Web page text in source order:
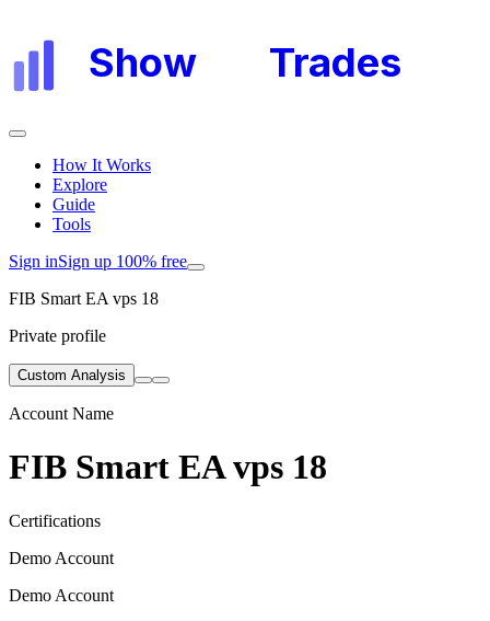
Show Trades
How It Works
Explore
Guide
Tools
Sign inSign up 100% free
FIB Smart EA vps 18
Private profile
Custom Analysis
Account Name
FIB Smart EA vps 18
Certifications
Demo Account
Demo Account